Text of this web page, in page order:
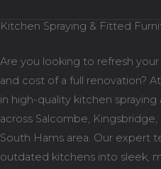
to
Kitchen Spraying & Fitted
Are you looking to refresh
and cost of a full renovation?
in high-quality kitchen
across Salcombe,
South Hams area. Our expert
outdated kitchens into sleek,